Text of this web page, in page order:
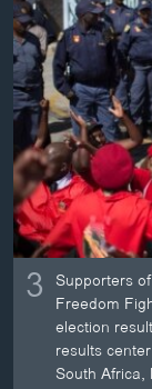
3 Supporters
Freedom
election
results
South